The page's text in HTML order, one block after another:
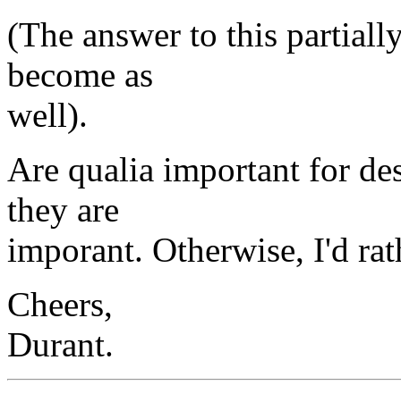
(The answer to this
become as
well).
Are qualia important for
they are
imporant. Otherwise, I'd
Cheers,
Durant.